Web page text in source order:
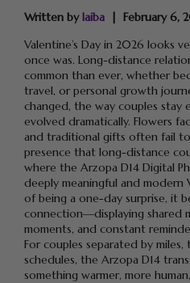
Written bylaiba
February 6,
Valentine’s Day in 2026 looks
once was. Long-distance
common than ever, whether
travel, or personal growth
changed, the way couples stay
evolved dramatically. Flowers
and traditional gifts often fail
presence that long-distance
where the Arzopa D14 Digital
deeply meaningful and modern
of being a one-day surprise, it
connection—displaying shared
moments, and constant
For couples separated by miles,
schedules, the Arzopa D14
something warmer, more